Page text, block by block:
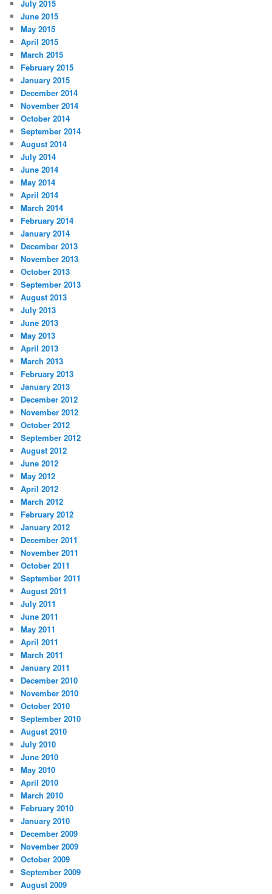
July 2015
June 2015
May 2015
April 2015
March 2015
February 2015
January 2015
December 2014
November 2014
October 2014
September 2014
August 2014
July 2014
June 2014
May 2014
April 2014
March 2014
February 2014
January 2014
December 2013
November 2013
October 2013
September 2013
August 2013
July 2013
June 2013
May 2013
April 2013
March 2013
February 2013
January 2013
December 2012
November 2012
October 2012
September 2012
August 2012
June 2012
May 2012
April 2012
March 2012
February 2012
January 2012
December 2011
November 2011
October 2011
September 2011
August 2011
July 2011
June 2011
May 2011
April 2011
March 2011
January 2011
December 2010
November 2010
October 2010
September 2010
August 2010
July 2010
June 2010
May 2010
April 2010
March 2010
February 2010
January 2010
December 2009
November 2009
October 2009
September 2009
August 2009